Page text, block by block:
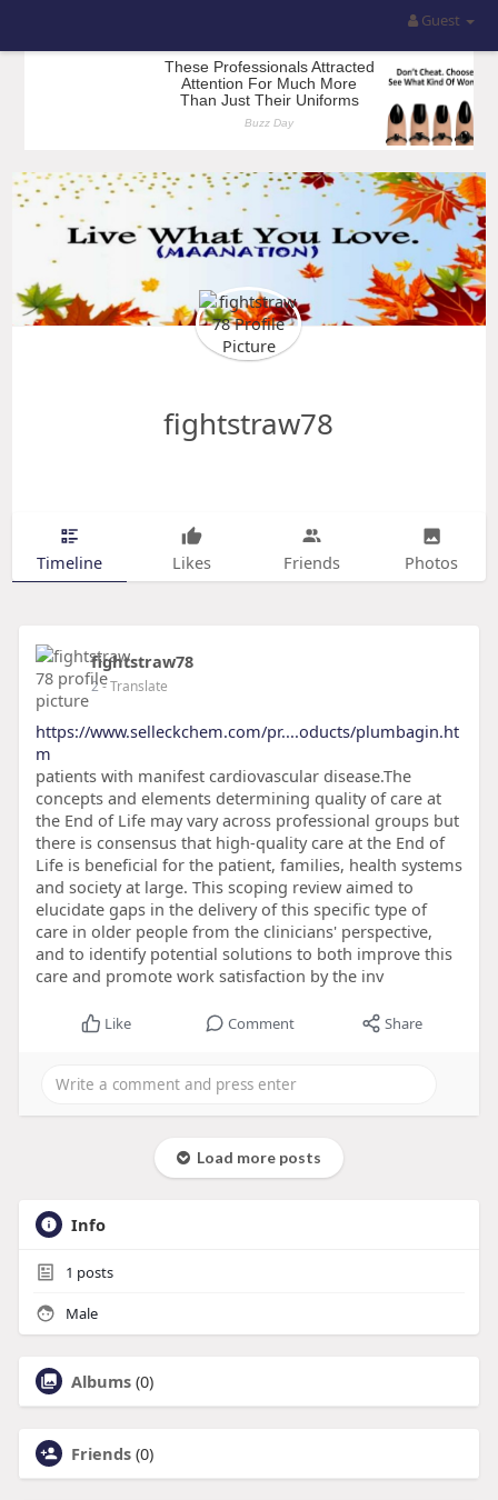
Guest
fightstraw78
Timeline Likes Friends Photos
fightstraw78
2- Translate
https://www.selleckchem.com/pr....oducts/plumbagin.ht
m
patients with manifest cardiovascular disease.The
concepts and elements determining quality of care at
the End of Life may vary across professional groups but
there is consensus that high-quality care at the End of
Life is beneficial for the patient, families, health systems
and society at large. This scoping review aimed to
elucidate gaps in the delivery of this specific type of
care in older people from the clinicians' perspective,
and to identify potential solutions to both improve this
care and promote work satisfaction by the inv
Like Comment Share
Load more posts
Info
1 posts
Male
Albums (0)
Friends (0)